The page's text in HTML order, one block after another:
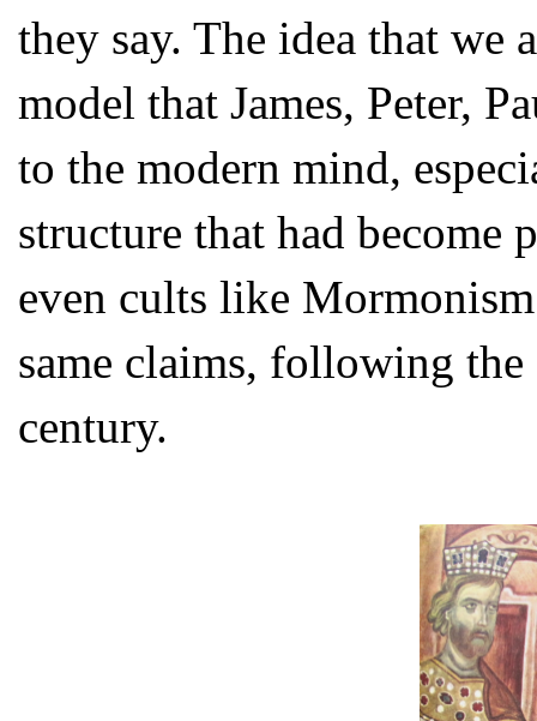
they say. The idea that we
model that James, Peter,
to the modern mind,
structure that had become
even cults like Mormonism
same claims, following
century.